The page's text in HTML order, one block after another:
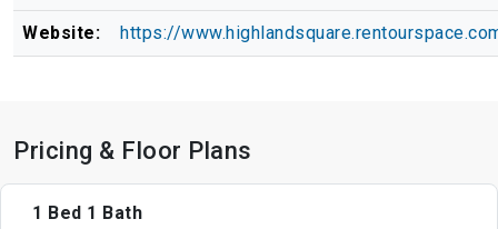
Website: https://
Pricing & Floor Plans
1 Bed 1 Bath